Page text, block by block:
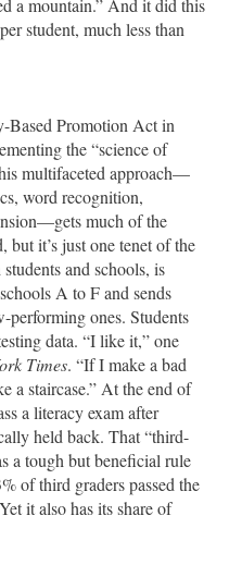
student, much less than
Based Promotion Act in
the “science of
multifaceted approach—
word recognition,
much of the
but it’s just one tenet of the
and schools, is
A to F and sends
performing ones. Students
data. “I like it,” one
Times. “If I make a bad
a staircase.” At the end of
a literacy exam after
held back. That “third-
a tough but beneficial rule
of third graders passed the
it also has its share of